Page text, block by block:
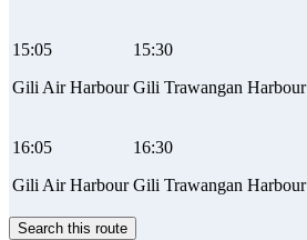
15:05
Gili Air Harbour
15:30
Gili Trawangan Harbour
16:05
Gili Air Harbour
16:30
Gili Trawangan Harbour
Search this route